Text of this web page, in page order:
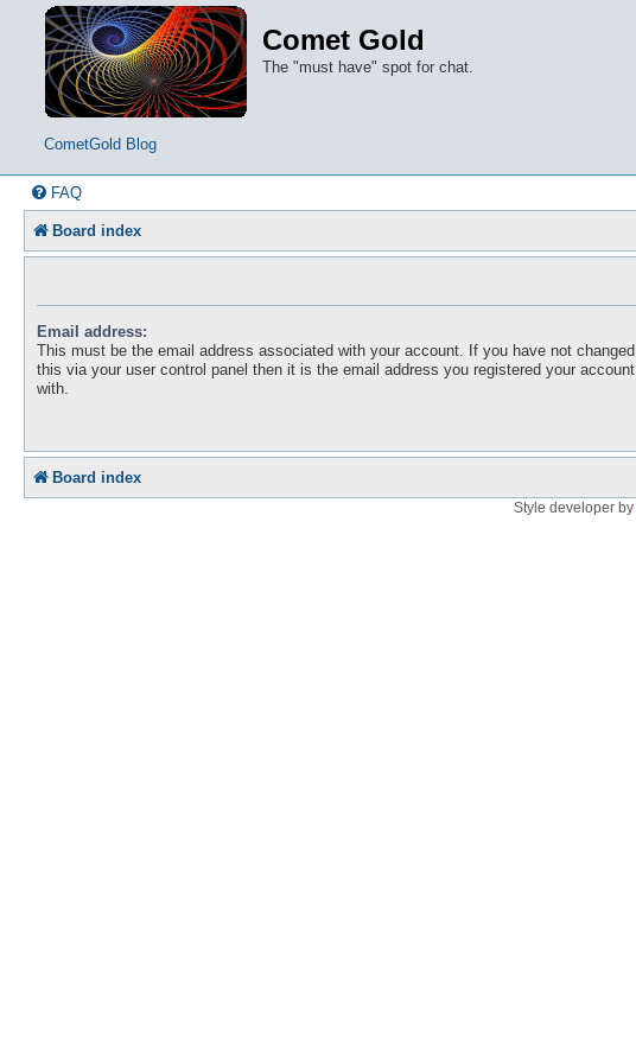
Comet Gold
The "must have" spot for chat.
CometGold Blog
FAQ
Board index
Email address:
This must be the email address associated with your account. If you have not changed
this via your user control panel then it is the email address you registered your account
with.
Board index
Style developer by